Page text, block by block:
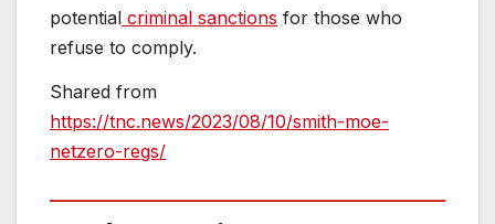
potential criminal sanctions for those who
refuse to comply.
Shared from
https://tnc.news/2023/08/10/smith-moe-
netzero-regs/